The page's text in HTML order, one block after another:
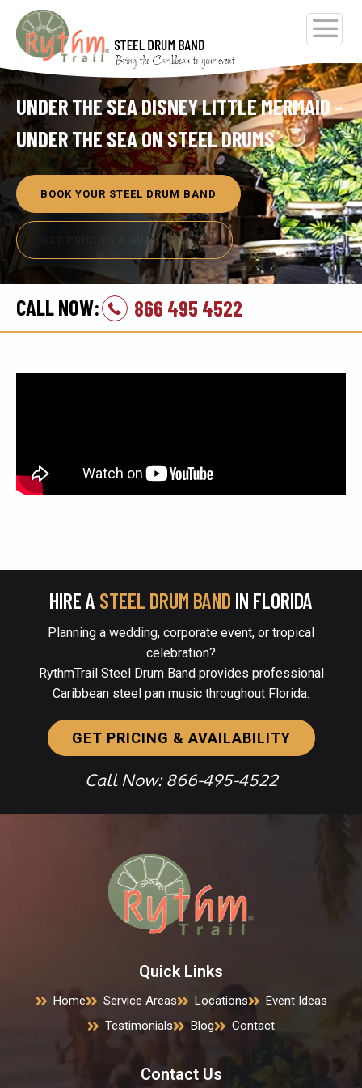
UNDER THE SEA DISNEY LITTLE MERMAID –
UNDER THE SEA ON STEEL DRUMS
BOOK YOUR STEEL DRUM BAND
GET PRICING & AVAILABILITY
CALL NOW: 866 495 4522
HIRE A STEEL DRUM BAND IN FLORIDA
Planning a wedding, corporate event, or tropical
celebration?
RythmTrail Steel Drum Band provides professional
Caribbean steel pan music throughout Florida.
GET PRICING & AVAILABILITY
Call Now: 866-495-4522
Quick Links
Home Service Areas Locations
Event Ideas
Testimonials
Blog Contact
Contact Us